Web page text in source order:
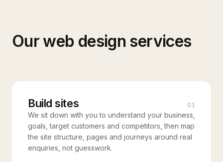
Ourweb design services
Build sites 01
We sit down with you to understand your business,
goals, target customers and competitors, then map
the site structure, pages and journeys around real
enquiries, not guesswork.